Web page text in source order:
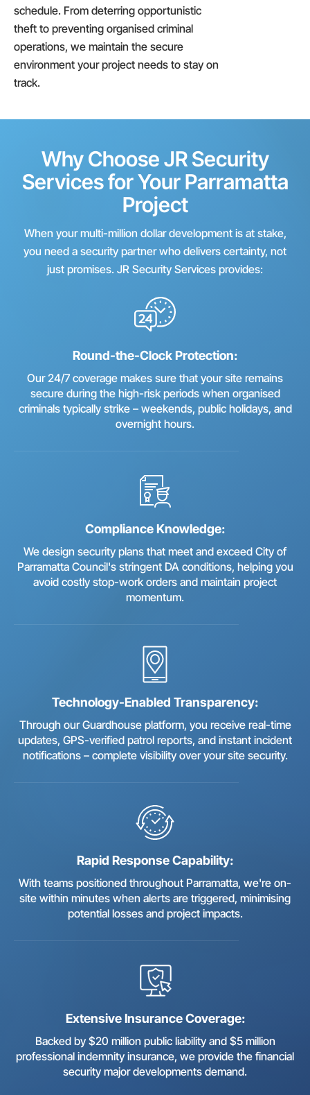
schedule. From deterring opportunistic
theft to preventing organised criminal
operations, we maintain the secure
environment your project needs to stay on
track.
Why Choose JR Security
Services for Your Parramatta
Project
When your multi-million dollar development is at stake,
you need a security partner who delivers certainty, not
just promises. JR Security Services provides:
Round-the-Clock Protection:
Our 24/7 coverage makes sure that your site remains
secure during the high-risk periods when organised
criminals typically strike – weekends, public holidays, and
overnight hours.
Compliance Knowledge:
We design security plans that meet and exceed City of
Parramatta Council's stringent DA conditions, helping you
avoid costly stop-work orders and maintain project
momentum.
Technology-Enabled Transparency:
Through our Guardhouse platform, you receive real-time
updates, GPS-verified patrol reports, and instant incident
notifications – complete visibility over your site security.
Rapid Response Capability:
With teams positioned throughout Parramatta, we're on-
site within minutes when alerts are triggered, minimising
potential losses and project impacts.
Extensive Insurance Coverage:
Backed by $20 million public liability and $5 million
professional indemnity insurance, we provide the financial
security major developments demand.